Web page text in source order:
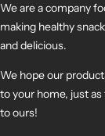
We are a company
making healthy
and delicious.
We hope our
to your home, just as
to ours!